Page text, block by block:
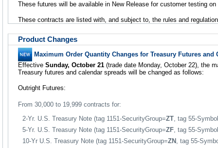
These futures will be available in New Release for customer testing
These contracts are listed with, and subject to, the rules and
Product Changes
Maximum Order Quantity Changes for Treasury Futures and
Effective Sunday, October 21 (trade date Monday, October 22), the
Treasury futures and calendar spreads will be changed as follows:
Outright Futures:
From 30,000 to 19,999 contracts for:
2-Yr. U.S. Treasury Note (tag 1151-SecurityGroup=ZT , tag 55-
5-Yr. U.S. Treasury Note (tag 1151-SecurityGroup=ZF , tag 55-
10-Yr U.S. Treasury Note (tag 1151-SecurityGroup=ZN , tag 55-